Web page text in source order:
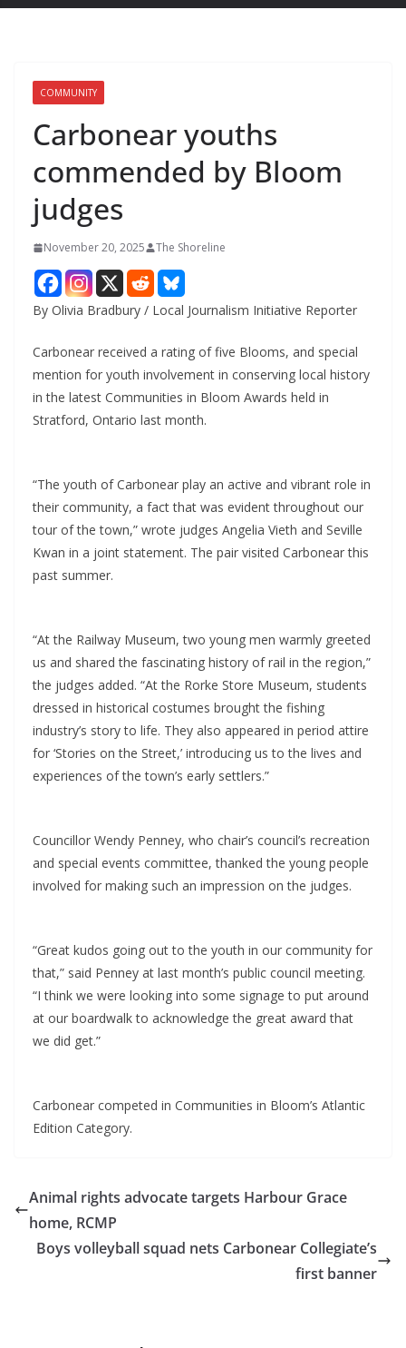
COMMUNITY
Carbonear youths
commended by Bloom
judges
November 20, 2025 The Shoreline
By Olivia Bradbury / Local Journalism Initiative Reporter
Carbonear received a rating of five Blooms, and special
mention for youth involvement in conserving local history
in the latest Communities in Bloom Awards held in
Stratford, Ontario last month.
“The youth of Carbonear play an active and vibrant role in
their community, a fact that was evident throughout our
tour of the town,” wrote judges Angelia Vieth and Seville
Kwan in a joint statement. The pair visited Carbonear this
past summer.
“At the Railway Museum, two young men warmly greeted
us and shared the fascinating history of rail in the region,”
the judges added. “At the Rorke Store Museum, students
dressed in historical costumes brought the fishing
industry’s story to life. They also appeared in period attire
for ‘Stories on the Street,’ introducing us to the lives and
experiences of the town’s early settlers.”
Councillor Wendy Penney, who chair’s council’s recreation
and special events committee, thanked the young people
involved for making such an impression on the judges.
“Great kudos going out to the youth in our community for
that,” said Penney at last month’s public council meeting.
“I think we were looking into some signage to put around
at our boardwalk to acknowledge the great award that
we did get.”
Carbonear competed in Communities in Bloom’s Atlantic
Edition Category.
Animal rights advocate targets Harbour Grace
home, RCMP
Boys volleyball squad nets Carbonear Collegiate’s
first banner